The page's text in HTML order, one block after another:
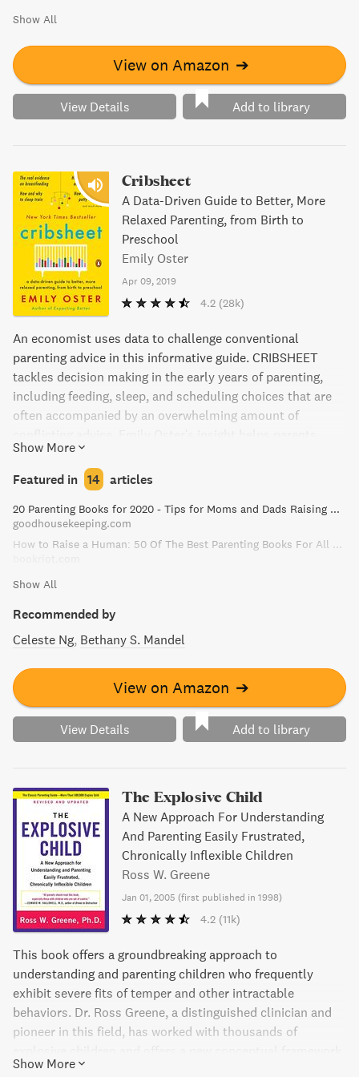
Show All
View on Amazon ➔
View Details Add to library
Cribsheet
A Data-Driven Guide to Better, More
Relaxed Parenting, from Birth to
Preschool
Emily Oster
Apr 09, 2019
4.2 (28k)
An economist uses data to challenge conventional
parenting advice in this informative guide. CRIBSHEET
tackles decision making in the early years of parenting,
including feeding, sleep, and scheduling choices that are
often accompanied by an overwhelming amount of
make informed decisions by evaluating the benefits and
tradeoffs of various choices.
Show More
Featured in 14 articles
20 Parenting Books for 2020 - Tips for Moms and Dads Raising Kids
goodhousekeeping.com
How to Raise a Human: 50 Of The Best Parenting Books For All Parents
Show All
Recommended by
Celeste Ng Bethany S. Mandel
View on Amazon ➔
View Details Add to library
The Explosive Child
A New Approach For Understanding
And Parenting Easily Frustrated,
Chronically Inflexible Children
Ross W. Greene
Jan 01, 2005 (first published in 1998)
4.2 (11k)
This book offers a groundbreaking approach to
understanding and parenting children who frequently
exhibit severe fits of temper and other intractable
behaviors. Dr. Ross Greene, a distinguished clinician and
pioneer in this field, has worked with thousands of
for understanding their behavior. He demonstrates why
Show More